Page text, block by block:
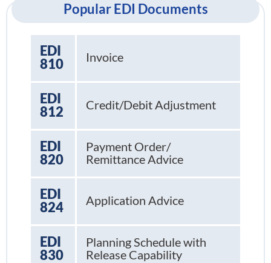
Popular EDI Documents
EDI
810
Invoice
EDI
812
Credit/Debit Adjustment
EDI
820
Payment Order/
Remittance Advice
EDI
824
Application Advice
EDI
830
Planning Schedule with
Release Capability